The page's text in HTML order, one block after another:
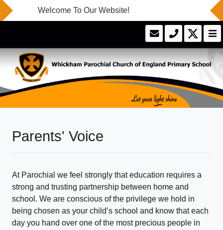
Welcome To Our Website!
Parents' Voice
At Parochial we feel strongly that education requires a
strong and trusting partnership between home and
school. We are conscious of the privilege we hold in
being chosen as your child’s school and know that each
day you hand over one of the most precious people in